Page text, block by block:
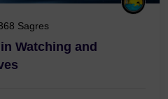
Sagres
Watching and